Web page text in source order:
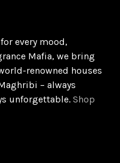
every mood,
Mafia, we bring
renowned houses
– always
unforgettable.Shop